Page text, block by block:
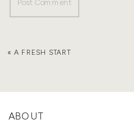
« A FRESH START
YOUR HOME FOR THE
ABOUT